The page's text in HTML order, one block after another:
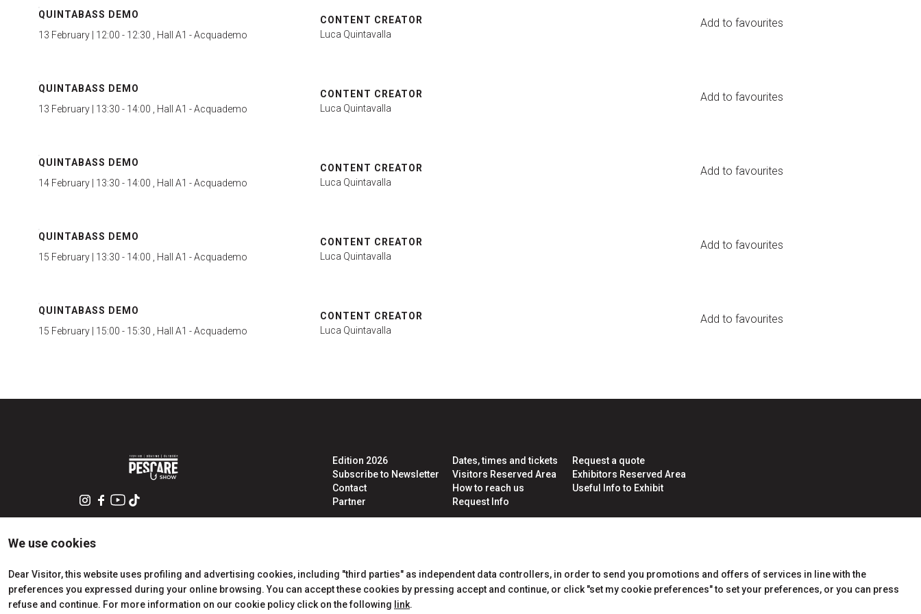
Expo Centre
LOGIN
QUINTABASS DEMO
13 February | 12:00 - 12:30 , Hall A1 - Acquademo
CONTENT CREATOR
Luca Quintavalla
Add to favourites
QUINTABASS DEMO
13 February | 13:30 - 14:00 , Hall A1 - Acquademo
CONTENT CREATOR
Luca Quintavalla
Add to favourites
QUINTABASS DEMO
14 February | 13:30 - 14:00 , Hall A1 - Acquademo
CONTENT CREATOR
Luca Quintavalla
Add to favourites
QUINTABASS DEMO
15 February | 13:30 - 14:00 , Hall A1 - Acquademo
CONTENT CREATOR
Luca Quintavalla
Add to favourites
QUINTABASS DEMO
15 February | 15:00 - 15:30 , Hall A1 - Acquademo
CONTENT CREATOR
Luca Quintavalla
Add to favourites
We use cookies
Dear Visitor, this website uses profiling and advertising cookies, including "third parties" as independent data controllers, in order to send you promotions and offers of services in line with the
preferences you expressed during your online browsing. You can accept these cookies by pressing accept and continue, or click "set my cookie preferences" to set your preferences, or you can press
refuse and continue. For more information on our cookie policy click on the following link.
Edition 2026
Subscribe to Newsletter
Contact
Partner
Dates, times and tickets
Visitors Reserved Area
How to reach us
Request Info
Request a quote
Exhibitors Reserved Area
Useful Info to Exhibit